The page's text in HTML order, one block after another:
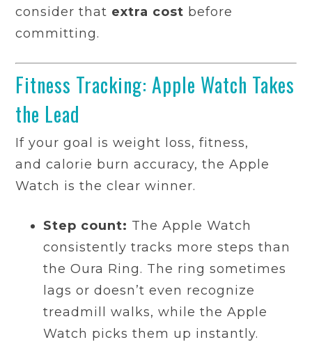
consider that extra cost before
committing.
Fitness Tracking: Apple Watch Takes
the Lead
If your goal is weight loss, fitness,
and calorie burn accuracy, the Apple
Watch is the clear winner.
Step count: The Apple Watch
consistently tracks more steps than
the Oura Ring. The ring sometimes
lags or doesn’t even recognize
treadmill walks, while the Apple
Watch picks them up instantly.